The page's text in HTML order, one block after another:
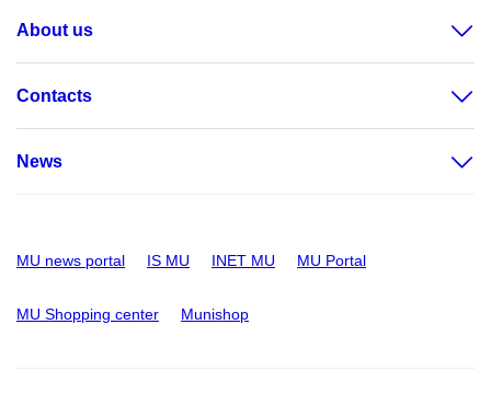
About us
Contacts
News
MU news portal IS MU INET MU MU Portal
MU Shopping center Munishop